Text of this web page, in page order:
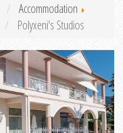
Accommodation
Polyxeni's Studios